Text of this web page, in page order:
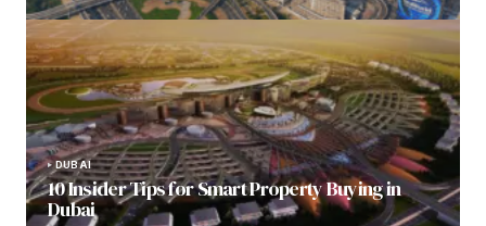
DUBAI
10 Insider Tips for Smart Property Buying in
Dubai